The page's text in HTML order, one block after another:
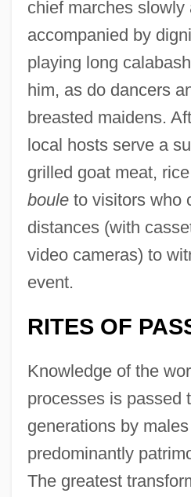
chief marches slowly
accompanied by
playing long
him, as do dancers
breasted maidens.
local hosts serve a
grilled goat meat,
bouleto visitors who
distances (with
video cameras) to
event.
RITES OF
Knowledge of the
processes is passed
generations by
predominantly
The greatest